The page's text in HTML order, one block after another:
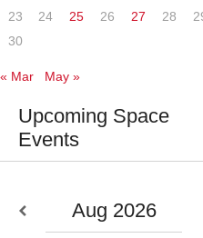
23
24 25 26 27 28
30
« Mar May »
Upcoming Space
Events
Aug 2026